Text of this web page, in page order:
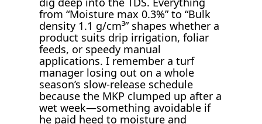
from “Moisture max 0.3%” to “Bulk
density 1.1 g/cm³” shapes whether a
product suits drip irrigation, foliar
feeds, or speedy manual
applications. I remember a turf
manager losing out on a whole
season’s slow-release schedule
because the MKP clumped up after a
wet week—something avoidable if
he paid heed to moisture and